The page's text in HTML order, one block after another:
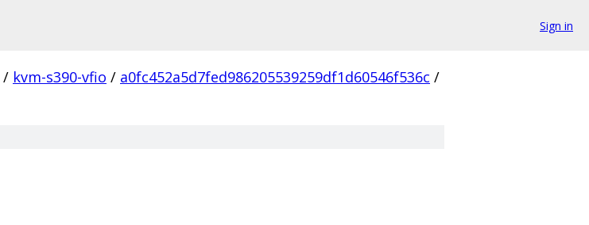
Sign in
/ kvm-s390-vfio / a0fc452a5d7fed986205539259df1d60546f536c /